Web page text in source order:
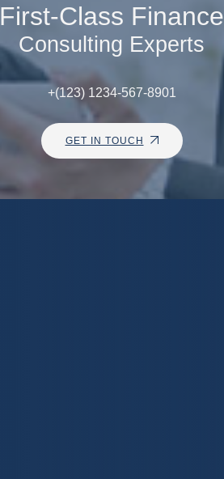
First-Class Finance
Consulting Experts
+(123) 1234-567-8901
GET IN TOUCH